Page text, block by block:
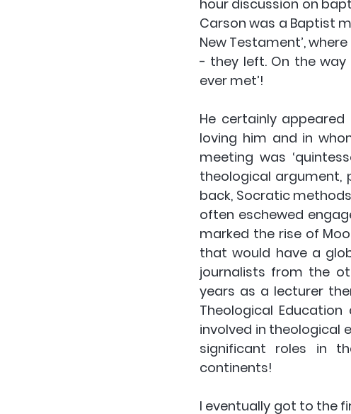
hour discussion on
Carson was a Baptist
New Testament’,
- they left. On the way
ever met’!
He certainly
loving him and in
meeting was
theological argument,
back, Socratic
often eschewed
marked the rise of
that would have a
journalists from the
years as a lecturer
Theological
involved in theological
significant roles in
continents!
I eventually got to the